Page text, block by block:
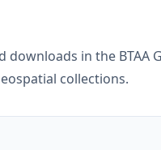
downloads in the BTAA
collections.